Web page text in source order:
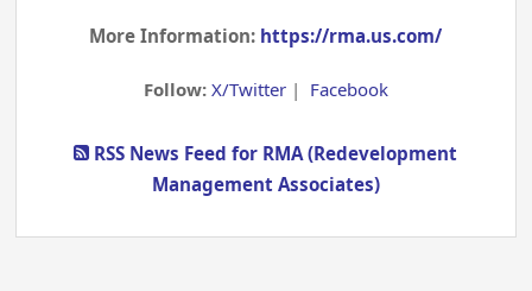
More Information: https://rma.us.com/
Follow: X/Twitter| Facebook
RSS News Feed for RMA (Redevelopment
Management Associates)